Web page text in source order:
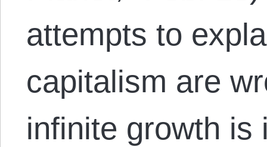
attempts to
capitalism are
infinite growth is